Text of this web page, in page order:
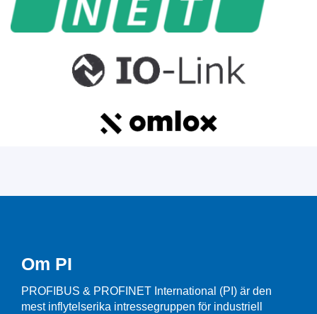
Om PI
PROFIBUS & PROFINET International (PI) är den
mest inflytelserika intressegruppen för industriell